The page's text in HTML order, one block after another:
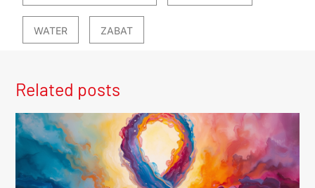
WATER ZABAT
Related posts